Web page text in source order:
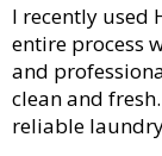
I recently used
entire process
and
clean and
reliable